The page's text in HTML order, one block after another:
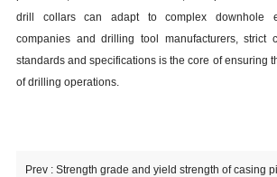
drill collars can adapt to complex downhole
companies and drilling tool manufacturers, strict
standards and specifications is the core of ensuring
of drilling operations.
Prev : Strength grade and yield strength of casing